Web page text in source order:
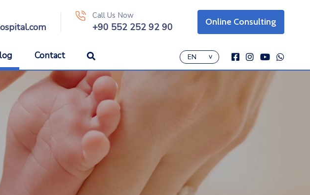
icon
Call Us Now
+90 552 252 92 90 Online Consulting
Contact iconiconiconicon